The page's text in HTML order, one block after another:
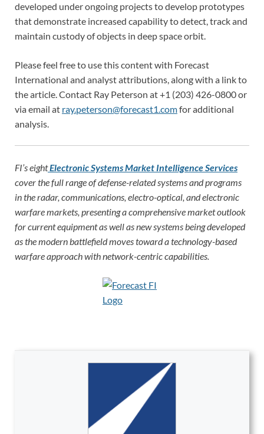
developed under ongoing projects to develop prototypes
that demonstrate increased capability to detect, track and
maintain custody of objects in deep space orbit.
Please feel free to use this content with Forecast
International and analyst attributions, along with a link to
the article. Contact Ray Peterson at +1 (203) 426-0800 or
via email at ray.peterson@forecast1.comfor additional
analysis.
FI’s eightElectronic Systems Market Intelligence Services
cover the full range of defense-related systems and programs
in the radar, communications, electro-optical, and electronic
warfare markets, presenting a comprehensive market outlook
for current equipment as well as new systems being developed
as the modern battlefield moves toward a technology-based
warfare approach with network-centric capabilities.